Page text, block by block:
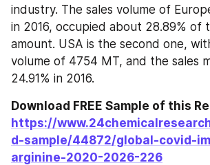
industry. The sales volume of
in 2016, occupied about 28.89% of
amount. USA is the second one,
volume of 4754 MT, and the sales
24.91% in 2016.
https://
d-sample/44872/global-covid-
arginine-2020-2026-226